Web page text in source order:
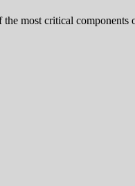
most critical components